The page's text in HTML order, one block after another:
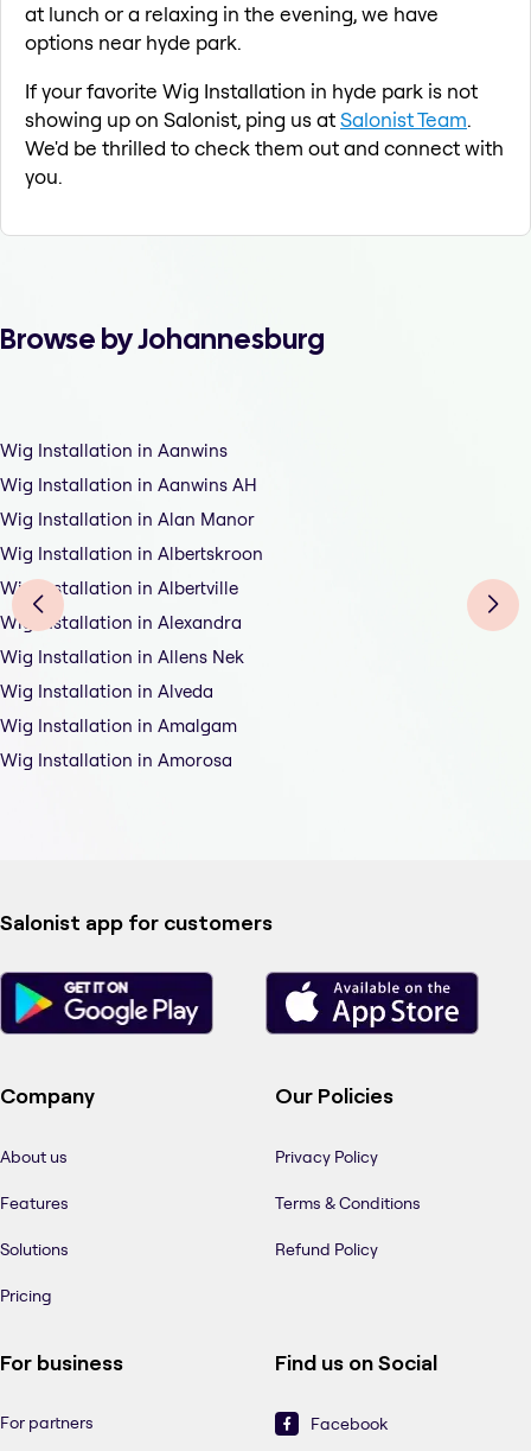
at lunch or a relaxing in the evening, we have
options near hyde park.
If your favorite Wig Installation in hyde park is not
showing up on Salonist, ping us atSalonist Team.
We'd be thrilled to check them out and connect with
you.
Browse by Johannesburg
Wig Installation in Aanwins
Wig Installation in Aanwins AH
Wig Installation in Alan Manor
Wig Installation in Albertskroon
Wig Installation in Albertville
Wig Installation in Alexandra
Wig Installation in Allens Nek
Wig Installation in Alveda
Wig Installation in Amalgam
Wig Installation in Amorosa
Salonist app for customers
Company
About us
Features
Solutions
Pricing
Our Policies
Privacy Policy
Terms & Conditions
Refund Policy
For business
For partners
Find us on Social
Facebook